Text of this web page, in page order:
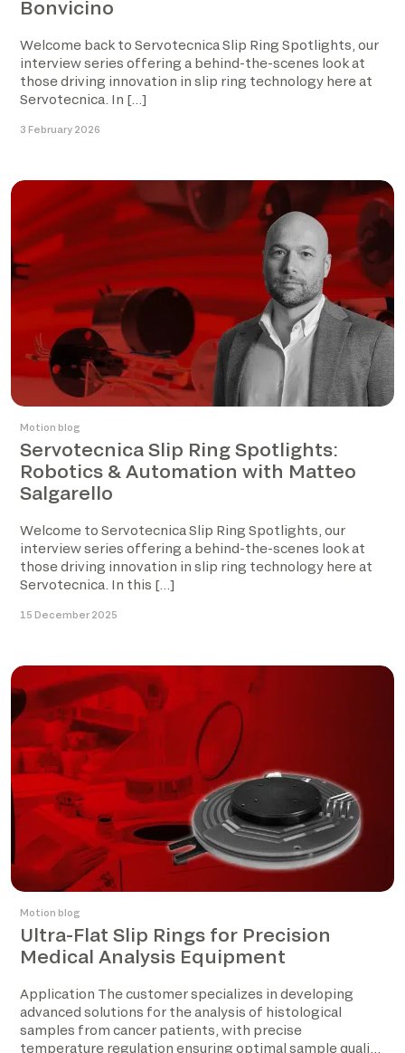
Bonvicino
Welcome back to Servotecnica Slip Ring Spotlights, our
interview series offering a behind-the-scenes look at
those driving innovation in slip ring technology here at
Servotecnica. In […]
3 February 2026
Motion blog
Servotecnica Slip Ring Spotlights:
Robotics & Automation with Matteo
Salgarello
Welcome to Servotecnica Slip Ring Spotlights, our
interview series offering a behind-the-scenes look at
those driving innovation in slip ring technology here at
Servotecnica. In this […]
15 December 2025
Motion blog
Ultra-Flat Slip Rings for Precision
Medical Analysis Equipment
Application The customer specializes in developing
advanced solutions for the analysis of histological
samples from cancer patients, with precise
temperature regulation ensuring optimal sample quality